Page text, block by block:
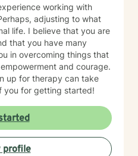
working with
that you have many
in overcoming things that
up for therapy can take
you for getting started!
profile